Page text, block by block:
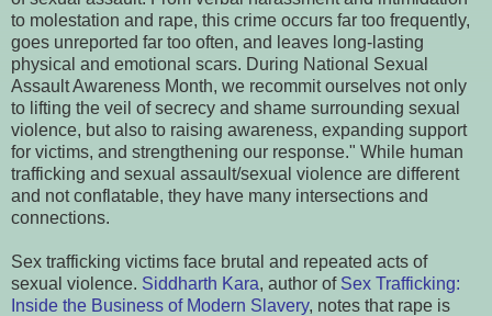
to molestation and rape, this crime occurs far too frequently,
goes unreported far too often, and leaves long-lasting
physical and emotional scars. During National Sexual
Assault Awareness Month, we recommit ourselves not only
to lifting the veil of secrecy and shame surrounding sexual
violence, but also to raising awareness, expanding support
for victims, and strengthening our response." While human
trafficking and sexual assault/sexual violence are different
and not conflatable, they have many intersections and
connections.
Sex trafficking victims face brutal and repeated acts of
sexual violence. Siddharth Kara, author of Sex Trafficking:
Inside the Business of Modern Slavery, notes that rape is